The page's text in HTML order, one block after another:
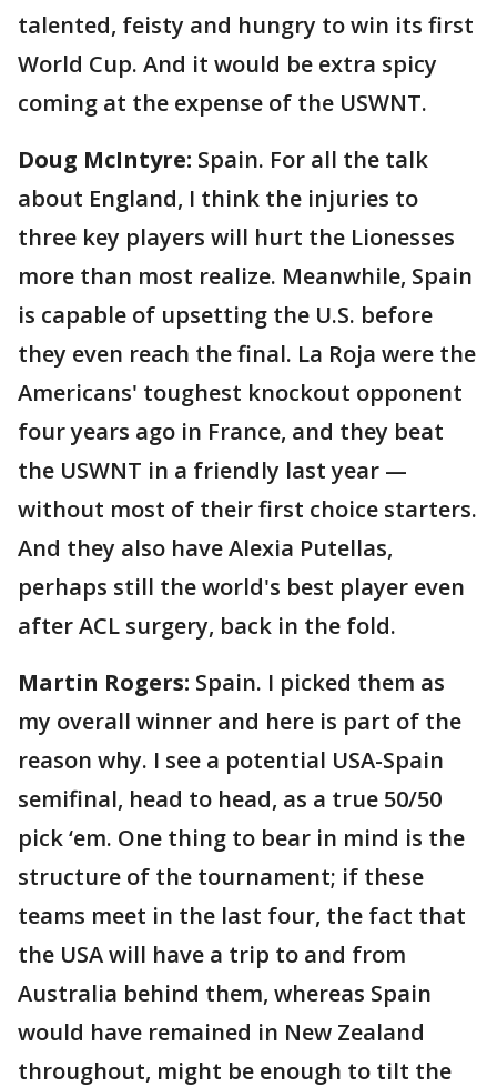
talented, feisty and hungry to win its first
World Cup. And it would be extra spicy
coming at the expense of the USWNT.
Doug McIntyre: Spain. For all the talk
about England, I think the injuries to
three key players will hurt the Lionesses
more than most realize. Meanwhile, Spain
is capable of upsetting the U.S. before
they even reach the final. La Roja were the
Americans' toughest knockout opponent
four years ago in France, and they beat
the USWNT in a friendly last year —
without most of their first choice starters.
And they also have Alexia Putellas,
perhaps still the world's best player even
after ACL surgery, back in the fold.
Martin Rogers: Spain. I picked them as
my overall winner and here is part of the
reason why. I see a potential USA-Spain
semifinal, head to head, as a true 50/50
pick ‘em. One thing to bear in mind is the
structure of the tournament; if these
teams meet in the last four, the fact that
the USA will have a trip to and from
Australia behind them, whereas Spain
would have remained in New Zealand
throughout, might be enough to tilt the